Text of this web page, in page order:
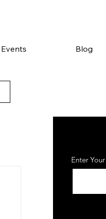
Events Blog
Enter